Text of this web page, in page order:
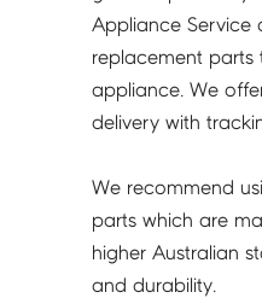
quantity
Appliance Service
replacement parts
appliance. We
delivery with
We recommend
parts which are
higher Australian
and durability.